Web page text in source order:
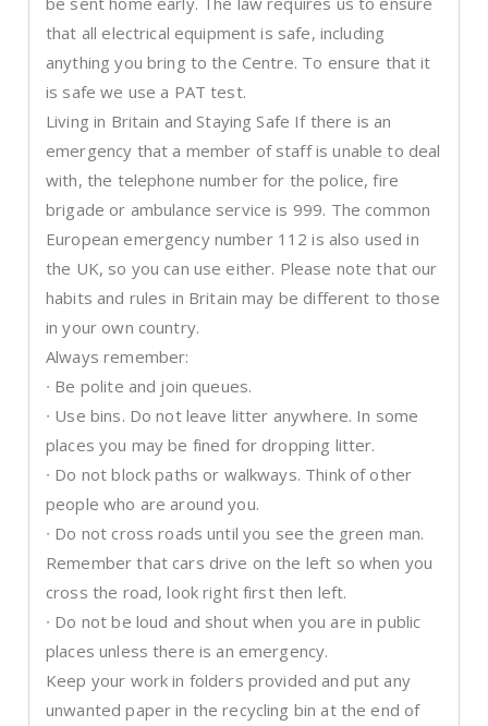
that all electrical equipment is safe, including
anything you bring to the Centre. To ensure that it
is safe we use a PAT test.
Living in Britain and Staying Safe If there is an
emergency that a member of staff is unable to deal
with, the telephone number for the police, fire
brigade or ambulance service is 999. The common
European emergency number 112 is also used in
the UK, so you can use either. Please note that our
habits and rules in Britain may be different to those
in your own country.
Always remember:
∙ Be polite and join queues.
∙ Use bins. Do not leave litter anywhere. In some
places you may be fined for dropping litter.
∙ Do not block paths or walkways. Think of other
people who are around you.
∙ Do not cross roads until you see the green man.
Remember that cars drive on the left so when you
cross the road, look right first then left.
∙ Do not be loud and shout when you are in public
places unless there is an emergency.
Keep your work in folders provided and put any
unwanted paper in the recycling bin at the end of